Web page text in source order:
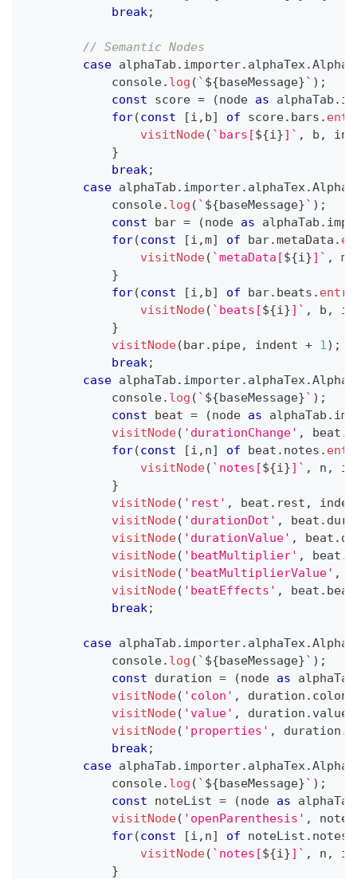
break;
// Semantic Nodes
case alphaTab . importer. alphaTex.
console. log ( ` ${baseMessage}` ) ;
const score = (node as alphaTab .
for(const [i , b] of score. bars .
visitNode( ` bars[${i}] ` , b ,
}
break;
case alphaTab . importer. alphaTex.
console. log ( ` ${baseMessage}` ) ;
const bar = (node as alphaTab .
for(const [i ,m] of bar.metaData .
visitNode( `metaData[${i}] ` , m
}
for(const [i , b] of bar. beats .
visitNode( ` beats[${i}] ` , b ,
}
visitNode(bar. pipe, indent + 1) ;
break;
case alphaTab . importer. alphaTex.
console. log ( ` ${baseMessage}` ) ;
const beat = (node as alphaTab .
visitNode( 'durationChange' , beat .
for(const [i , n] of beat . notes .
visitNode( ` notes[${i}] ` , n ,
}
visitNode( 'rest' , beat . rest ,
visitNode( 'durationDot' , beat .
visitNode( 'durationValue' , beat .
visitNode( 'beatMultiplier' , beat .
visitNode( 'beatMultiplierValue' ,
visitNode( 'beatEffects' , beat .
break;
case alphaTab . importer. alphaTex.
console. log ( ` ${baseMessage}` ) ;
const duration = (node as alphaTab
visitNode( 'colon' , duration . colon
visitNode( 'value' , duration . value
visitNode( 'properties' , duration .
break;
case alphaTab . importer. alphaTex.
console. log ( ` ${baseMessage}` ) ;
const noteList = (node as alphaTab
visitNode( 'openParenthesis' ,
for(const [i , n] of noteList . notes
visitNode( ` notes[${i}] ` , n ,
}